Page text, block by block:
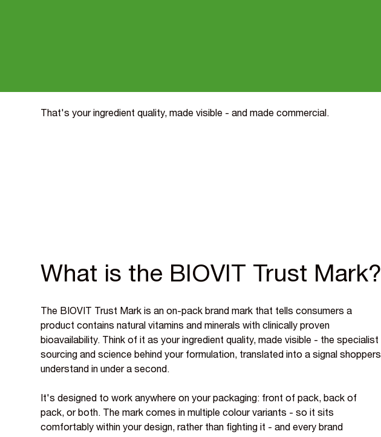
That's your ingredient quality, made visible - and made commercial.
What is the BIOVIT Trust Mark?
The BIOVIT Trust Mark is an on-pack brand mark that tells consumers a
product contains natural vitamins and minerals with clinically proven
bioavailability. Think of it as your ingredient quality, made visible - the specialist
sourcing and science behind your formulation, translated into a signal shoppers
understand in under a second.
It's designed to work anywhere on your packaging: front of pack, back of
pack, or both. The mark comes in multiple colour variants - so it sits
comfortably within your design, rather than fighting it - and every brand